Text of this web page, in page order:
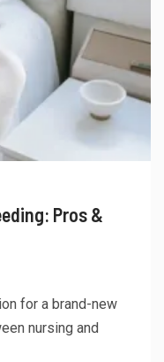
Pros &
for a brand-new
nursing and